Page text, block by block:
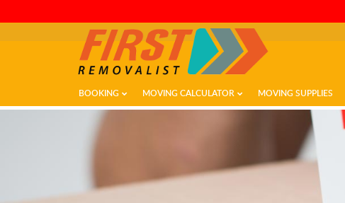
BOOKING MOVING CALCULATOR MOVING SUPPLIES